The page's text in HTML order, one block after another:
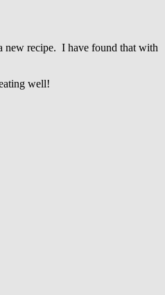
new recipe. I have found that with
well!